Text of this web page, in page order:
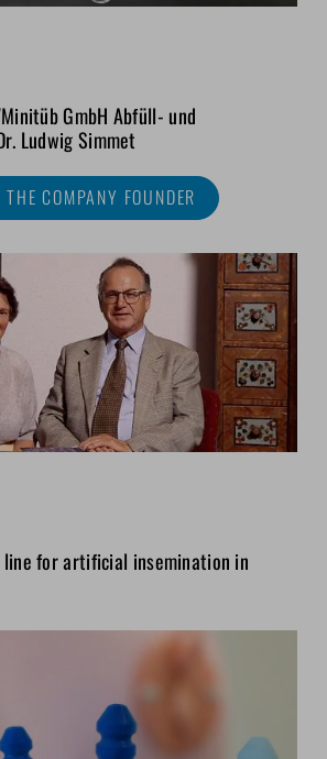
GmbH Abfüll- und
Ludwig Simmet
COMPANY FOUNDER
line for artificial insemination in